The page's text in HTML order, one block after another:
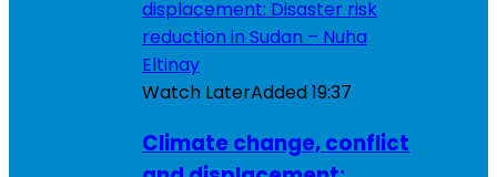
Watch LaterAdded19:37
Climate change, conflict